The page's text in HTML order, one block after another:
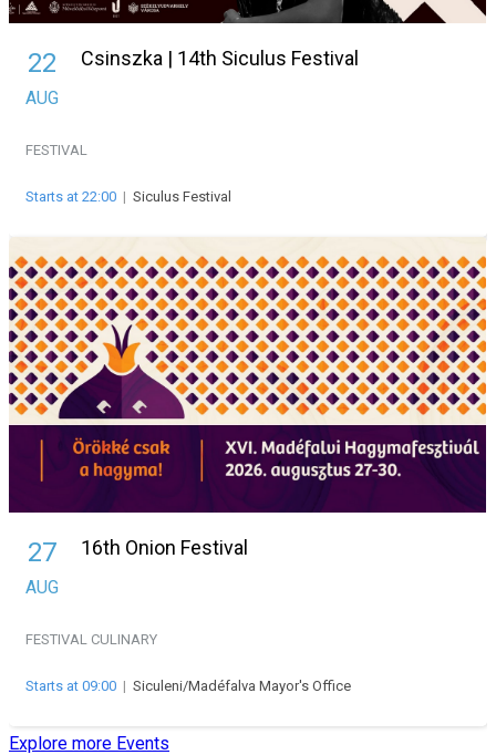
22
AUG
Csinszka | 14th Siculus Festival
FESTIVAL
Starts at 22:00 | Siculus Festival
27
AUG
16th Onion Festival
FESTIVAL CULINARY
Starts at 09:00 | Siculeni/Madéfalva Mayor's Office
Explore more Events